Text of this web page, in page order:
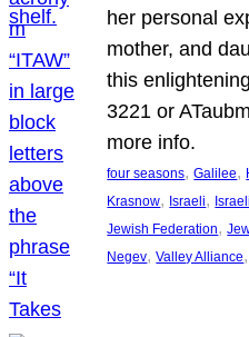
her personal
mother, and
this
3221 or
more info.
four seasons, Galilee,
Krasnow, Israeli,
Jewish Federation,
Negev, Valley Alliance